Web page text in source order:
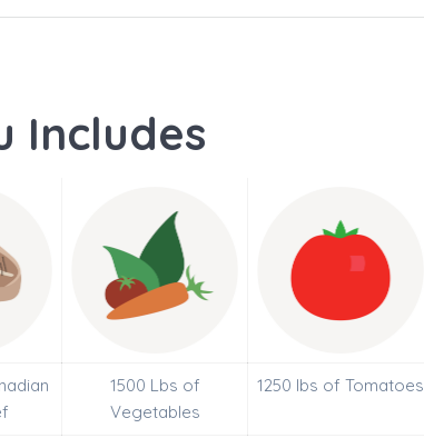
Includes
1500 Lbs of
Vegetables
1250 lbs of Tomatoes